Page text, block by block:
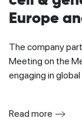
Europe
The company
Meeting on the
engaging in
Read more